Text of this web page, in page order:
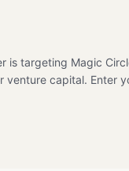
is targeting Magic
capital. Enter